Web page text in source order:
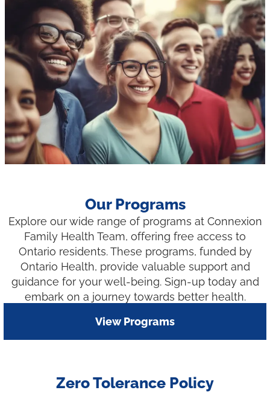
Our Programs
Explore our wide range of programs at Connexion
Family Health Team, offering free access to
Ontario residents. These programs, funded by
Ontario Health, provide valuable support and
guidance for your well-being. Sign-up today and
embark on a journey towards better health.
View Programs
Zero Tolerance Policy